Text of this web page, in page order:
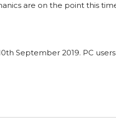
are on the point this
September 2019. PC